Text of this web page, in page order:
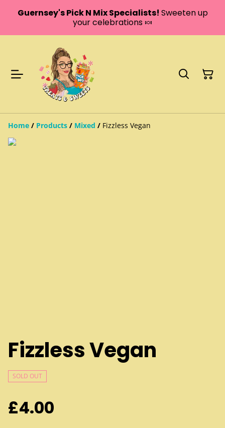
Guernsey's Pick N Mix Specialists! Sweeten up
your celebrations 🍬
Home / Products / Mixed / Fizzless Vegan
Fizzless Vegan
SOLD OUT
£4.00